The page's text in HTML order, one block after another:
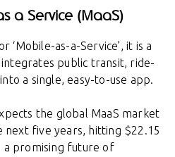
a Service (MaaS)
‘Mobile-as-a-Service’, it is a
public transit, ride-
a single, easy-to-use app.
the global MaaS market
next five years, hitting $22.15
a promising future of